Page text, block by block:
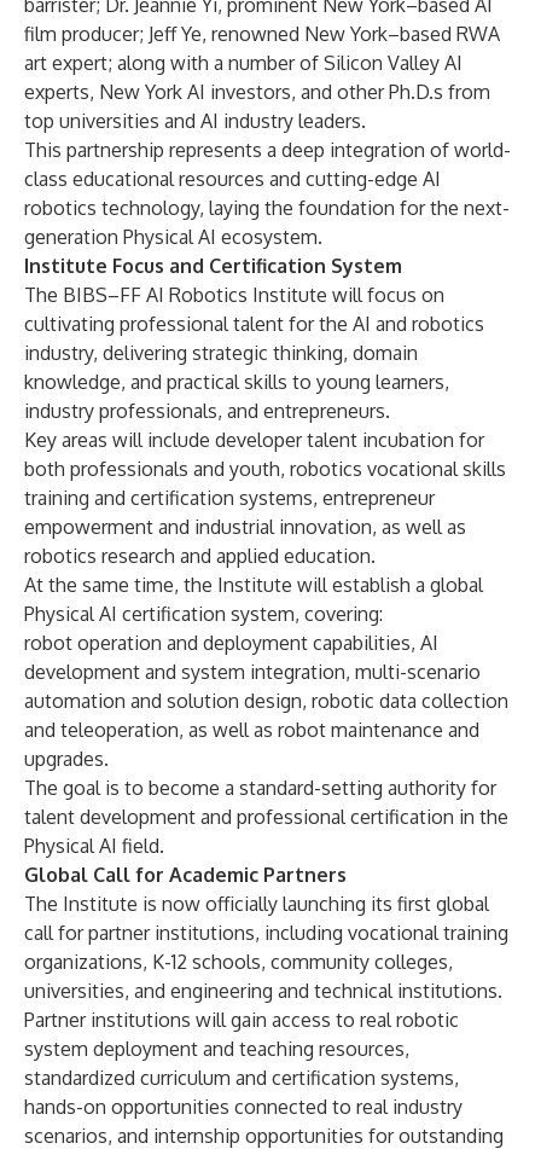
barrister; Dr. Jeannie Yi, prominent New York–based AI
film producer; Jeff Ye, renowned New York–based RWA
art expert; along with a number of Silicon Valley AI
experts, New York AI investors, and other Ph.D.s from
top universities and AI industry leaders.
This partnership represents a deep integration of world-
class educational resources and cutting-edge AI
robotics technology, laying the foundation for the next-
generation Physical AI ecosystem.
Institute Focus and Certification System
The BIBS–FF AI Robotics Institute will focus on
cultivating professional talent for the AI and robotics
industry, delivering strategic thinking, domain
knowledge, and practical skills to young learners,
industry professionals, and entrepreneurs.
Key areas will include developer talent incubation for
both professionals and youth, robotics vocational skills
training and certification systems, entrepreneur
empowerment and industrial innovation, as well as
robotics research and applied education.
At the same time, the Institute will establish a global
Physical AI certification system, covering:
robot operation and deployment capabilities, AI
development and system integration, multi-scenario
automation and solution design, robotic data collection
and teleoperation, as well as robot maintenance and
upgrades.
The goal is to become a standard-setting authority for
talent development and professional certification in the
Physical AI field.
Global Call for Academic Partners
The Institute is now officially launching its first global
call for partner institutions, including vocational training
organizations, K-12 schools, community colleges,
universities, and engineering and technical institutions.
Partner institutions will gain access to real robotic
system deployment and teaching resources,
standardized curriculum and certification systems,
hands-on opportunities connected to real industry
scenarios, and internship opportunities for outstanding